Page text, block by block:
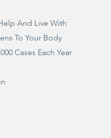
And Live With
To Your Body
Cases Each Year